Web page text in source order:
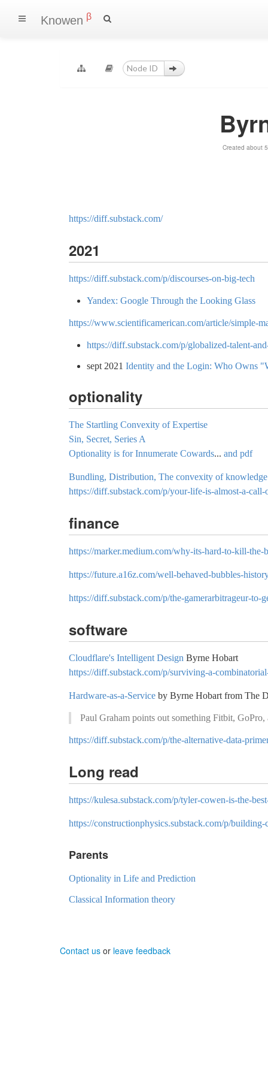
Knowen β
Created about
https://diff.substack.com/
2021
https://diff.substack.com/p/discourses-on-big-tech
Yandex: Google Through the Looking Glass
https://www.scientificamerican.com/article/simple-
https://diff.substack.com/p/globalized-talent-
sept 2021 Identity and the Login: Who Owns
optionality
The Startling Convexity of Expertise
Sin, Secret, Series A
Optionality is for Innumerate Cowards... and pdf
Bundling, Distribution, The convexity of knowledge
https://diff.substack.com/p/your-life-is-almost-a-call-
finance
https://marker.medium.com/why-its-hard-to-kill-
https://future.a16z.com/well-behaved-bubbles-
https://diff.substack.com/p/the-gamerarbitrageur-to-
software
Cloudflare's Intelligent Design Byrne Hobart
https://diff.substack.com/p/surviving-a-
Hardware-as-a-Service by Byrne Hobart from The
Paul Graham points out something Fitbit,
https://diff.substack.com/p/the-alternative-data-
Long read
https://kulesa.substack.com/p/tyler-cowen-is-the-
https://constructionphysics.substack.com/p/
Parents
Optionality in Life and Prediction
Classical Information theory
Contact us or leave feedback